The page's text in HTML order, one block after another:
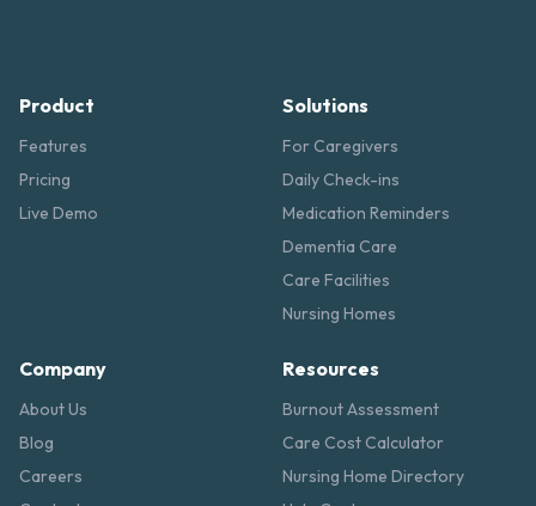
Product
Features
Pricing
Live Demo
Solutions
For Caregivers
Daily Check-ins
Medication Reminders
Dementia Care
Care Facilities
Nursing Homes
Company
About Us
Blog
Careers
Resources
Burnout Assessment
Care Cost Calculator
Nursing Home Directory